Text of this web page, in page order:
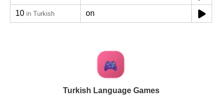
10 in Turkish on
Turkish Language Games